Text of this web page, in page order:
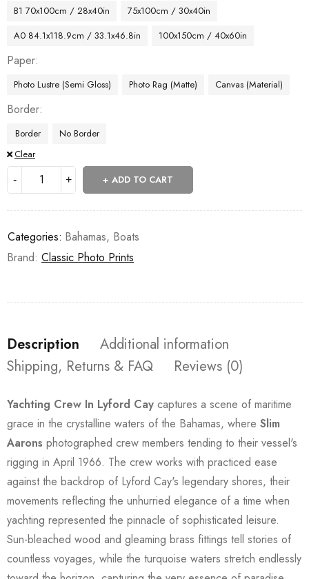
B1 70x100cm / 28x40in
75x100cm / 30x40in
A0 84.1x118.9cm / 33.1x46.8in
100x150cm / 40x60in
Paper
Photo Lustre (Semi Gloss) Photo Rag (Matte) Canvas (Material)
Border
Border
No Border
Clear
ADD TO CART
Categories: Bahamas, Boats
Brand: Classic Photo Prints
Description
Additional information
Shipping, Returns & FAQ
Reviews (0)
Yachting Crew In Lyford Cay captures a scene of maritime
grace in the crystalline waters of the Bahamas, where Slim
Aarons photographed crew members tending to their vessel's
rigging in April 1966. The crew works with practiced ease
against the backdrop of Lyford Cay's legendary shores, their
movements reflecting the unhurried elegance of a time when
yachting represented the pinnacle of sophisticated leisure.
Sun-bleached wood and gleaming brass fittings tell stories of
countless voyages, while the turquoise waters stretch endlessly